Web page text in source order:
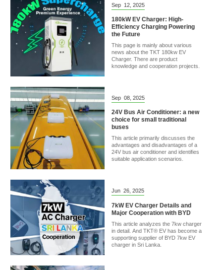
Sep 12, 2025
180kW EV Charger: High-
Efficiency Charging Powering
the Future
This page is mainly about various
news about the TKT 180kw EV
Charger. There are product
knowledge and cooperation projects.
Sep 08, 2025
24V Bus Air Conditioner: a new
choice for small traditional
buses
This article primarily discusses the
advantages and disadvantages of a
24V bus air conditioner and identifies
suitable application scenarios.
Jun 26, 2025
7kW EV Charger Details and
Major Cooperation with BYD
This article analyzes the 7kw charger
in detail. And TKT® EV has become a
supporting supplier of BYD 7kw EV
charger in Sri Lanka.